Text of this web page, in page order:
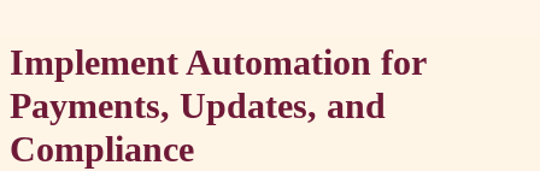
Implement Automation for
Payments, Updates, and
Compliance